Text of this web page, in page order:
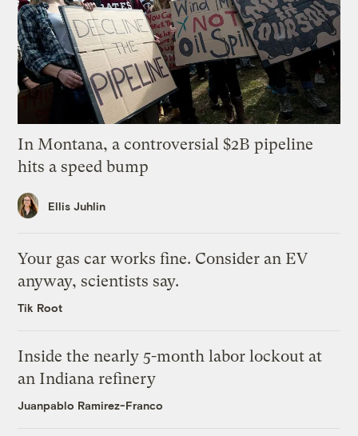
In Montana, a controversial $2B pipeline
hits a speed bump
Ellis Juhlin
Your gas car works fine. Consider an EV
anyway, scientists say.
Tik Root
Inside the nearly 5-month labor lockout at
an Indiana refinery
Juanpablo Ramirez-Franco